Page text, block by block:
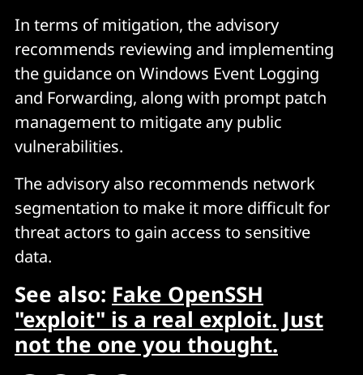
In terms of mitigation, the advisory
recommends reviewing and implementing
the guidance on Windows Event Logging
and Forwarding, along with prompt patch
management to mitigate any public
vulnerabilities.
The advisory also recommends network
segmentation to make it more difficult for
threat actors to gain access to sensitive
data.
See also: Fake OpenSSH
"exploit" is a real exploit. Just
not the one you thought.